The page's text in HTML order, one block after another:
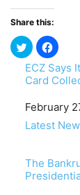
Share this:
ECZ Says
Card
Date
February
In relation
Latest
The